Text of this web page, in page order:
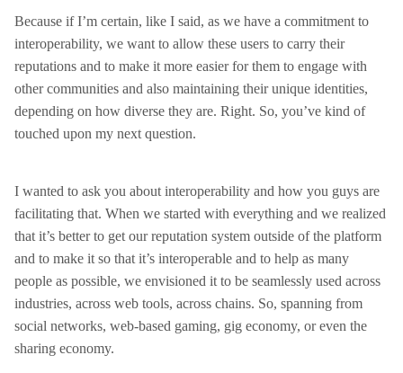
Because if I’m certain, like I said, as we have a commitment to
interoperability, we want to allow these users to carry their
reputations and to make it more easier for them to engage with
other communities and also maintaining their unique identities,
depending on how diverse they are. Right. So, you’ve kind of
touched upon my next question.
I wanted to ask you about interoperability and how you guys are
facilitating that. When we started with everything and we realized
that it’s better to get our reputation system outside of the platform
and to make it so that it’s interoperable and to help as many
people as possible, we envisioned it to be seamlessly used across
industries, across web tools, across chains. So, spanning from
social networks, web-based gaming, gig economy, or even the
sharing economy.